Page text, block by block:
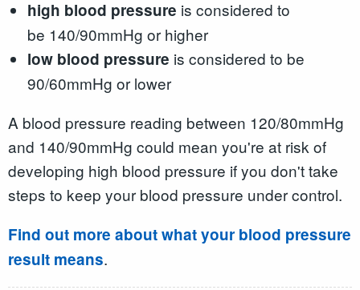
high blood pressure is considered to
be 140/90mmHg or higher
low blood pressure is considered to be
90/60mmHg or lower
A blood pressure reading between 120/80mmHg
and 140/90mmHg could mean you're at risk of
developing high blood pressure if you don't take
steps to keep your blood pressure under control.
Find out more about what your blood pressure
result means.